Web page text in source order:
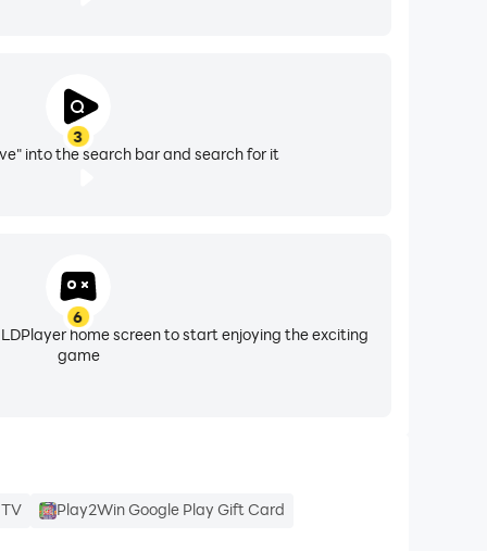
3
into the search bar and search for it
6
home screen to start enjoying the exciting
game
Play2Win Google Play Gift Card